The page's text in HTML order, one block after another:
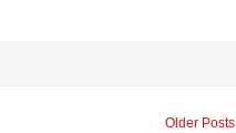
Older Posts